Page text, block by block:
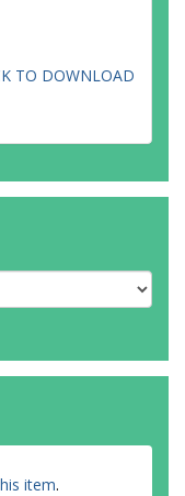
TO DOWNLOAD
item.